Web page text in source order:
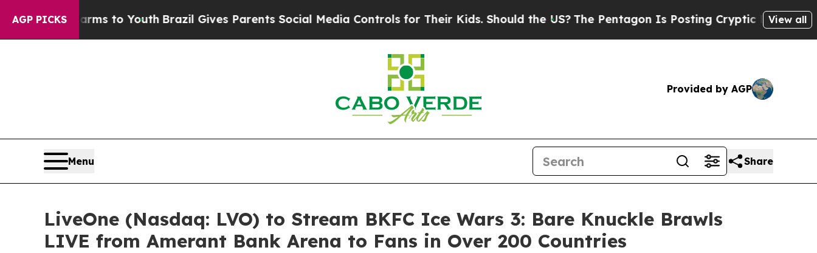
AGP PICKSto YouthBrazil Gives Parents Social Media Controls for Their Kids. Should the US?The Pentagon Is Posting Cryptic Biblical Messages on
View all
Provided by AGP
Menu Share
LiveOne (Nasdaq: LVO) to Stream BKFC Ice Wars 3: Bare Knuckle Brawls
LIVE from Amerant Bank Arena to Fans in Over 200 Countries